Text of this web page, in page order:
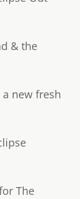
& the
new fresh
The